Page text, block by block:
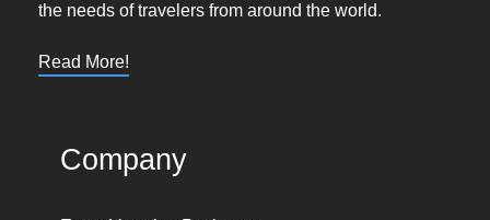
the needs of travelers from around the world.
Read More!
Company